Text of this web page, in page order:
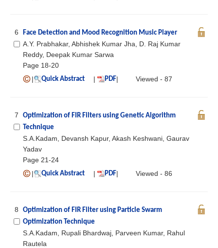
6 Face Detection and Mood Recognition Music Player
A.Y. Prabhakar, Abhishek Kumar Jha, D. Raj Kumar
Reddy, Deepak Kumar Sarwa
Page 18-20
|
Quick Abstract | PDF| Viewed - 87
7
Optimization of FIR Filters using Genetic Algorithm
Technique
S.A.Kadam, Devansh Kapur, Akash Keshwani, Gaurav
Yadav
Page 21-24
|
Quick Abstract | PDF| Viewed - 86
8
Optimization of FIR Filter using Particle Swarm
Optimization Technique
S.A.Kadam, Rupali Bhardwaj, Parveen Kumar, Rahul
Rautela